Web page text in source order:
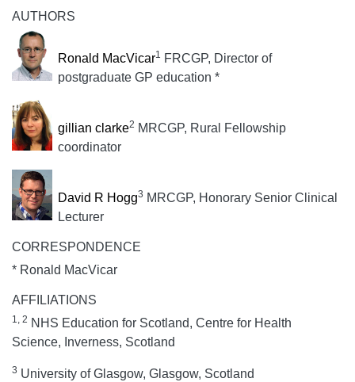
AUTHORS
Ronald MacVicar1 FRCGP, Director of
postgraduate GP education *
gillian clarke2 MRCGP, Rural Fellowship
coordinator
David R Hogg3 MRCGP, Honorary Senior Clinical
Lecturer
CORRESPONDENCE
* Ronald MacVicar
AFFILIATIONS
1, 2 NHS Education for Scotland, Centre for Health
Science, Inverness, Scotland
3 University of Glasgow, Glasgow, Scotland